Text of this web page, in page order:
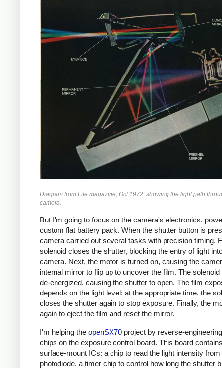
Diagram from Life magazine, Oct 1972, showing the light path
camera.
But I'm going to focus on the camera's electronics,
custom flat battery pack. When the shutter button is
camera carried out several tasks with precision timing.
solenoid closes the shutter, blocking the entry of light
camera. Next, the motor is turned on, causing the
internal mirror to flip up to uncover the film. The solenoid
de-energized, causing the shutter to open. The film
depends on the light level; at the appropriate time, the
closes the shutter again to stop exposure. Finally, the
again to eject the film and reset the mirror.
I'm helping the openSX70 project by reverse-
chips on the exposure control board. This board
surface-mount ICs: a chip to read the light intensity from
photodiode, a timer chip to control how long the shutter